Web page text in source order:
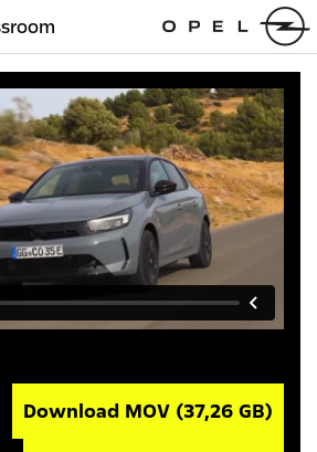
Download MOV (37,26 GB)